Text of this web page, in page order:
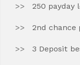
250 payday
2nd chance
3 Deposit